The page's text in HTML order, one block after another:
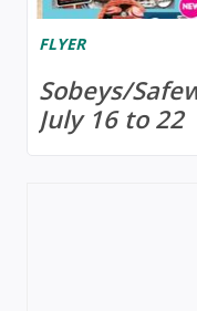
FLYER
Sobeys/
July 16 to 22